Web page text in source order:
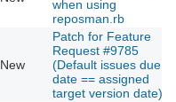
when using
reposman.rb
New
Patch for Feature
Request #9785
(Default issues due
date == assigned
target version date)